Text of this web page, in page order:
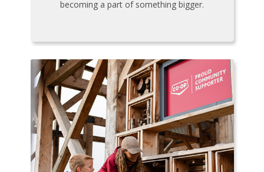
becoming a part of something bigger.